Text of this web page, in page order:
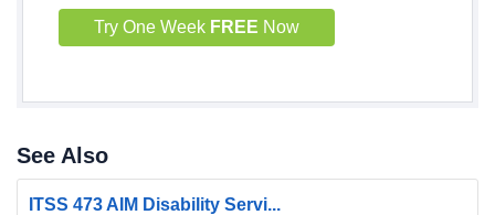
Try One Week FREE Now
See Also
ITSS 473 AIM Disability Servi...